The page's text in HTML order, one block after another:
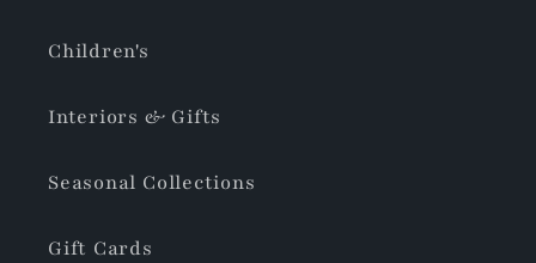
Children's
Interiors & Gifts
Seasonal Collections
Gift Cards